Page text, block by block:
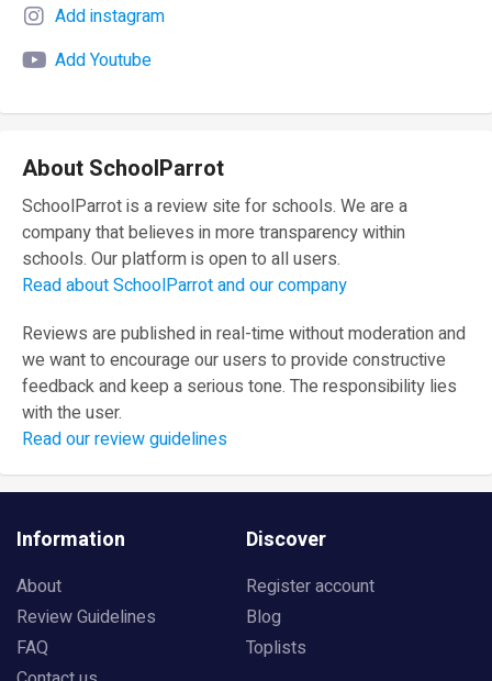
Add instagram
Add Youtube
About SchoolParrot
SchoolParrot is a review site for schools. We are a
company that believes in more transparency within
schools. Our platform is open to all users.
Read about SchoolParrot and our company
Reviews are published in real-time without moderation and
we want to encourage our users to provide constructive
feedback and keep a serious tone. The responsibility lies
with the user.
Read our review guidelines
Information
About
Review Guidelines
FAQ
Discover
Register account
Blog
Toplists